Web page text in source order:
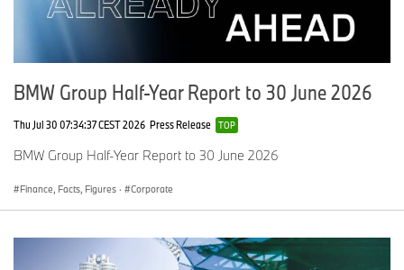
BMW Group Half-Year Report to 30 June 2026
Thu Jul 30 07:34:37 CEST 2026 Press Release TOP
BMW Group Half-Year Report to 30 June 2026
Finance, Facts, Figures · Corporate